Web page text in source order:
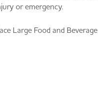
or emergency.
Large Food and Beverage